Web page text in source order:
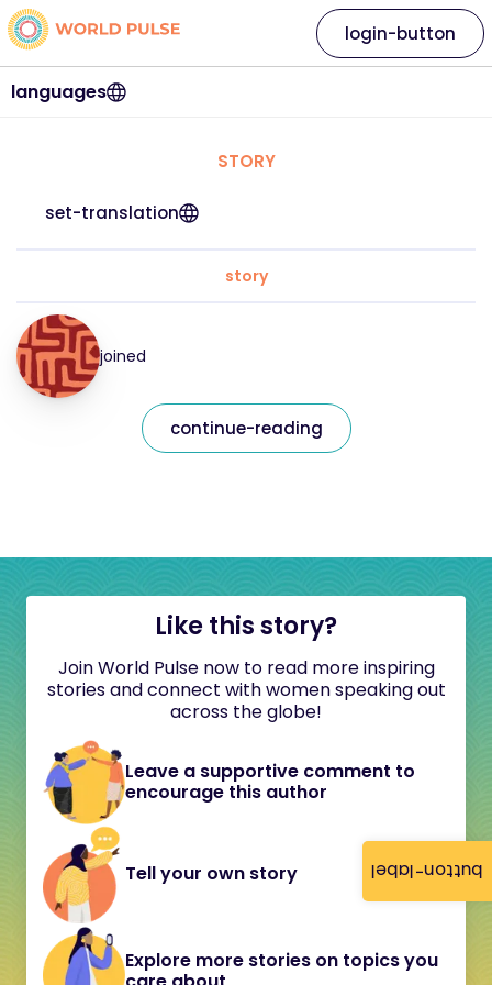
button-label
languages
login-button
STORY
set-translation
story
joined
continue-reading
Like this story?
Join World Pulse now to read more inspiring
stories and connect with women speaking out
across the globe!
Leave a supportive comment to
encourage this author
Tell your own story
Explore more stories on topics you